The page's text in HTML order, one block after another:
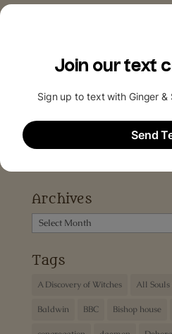
Archives
Archives
Tags
A Discovery of Witches All Souls
Baldwin BBC Bishop house